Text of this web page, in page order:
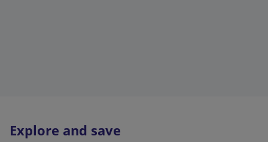
Explore and save